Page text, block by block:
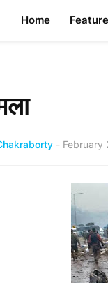
Home
- February